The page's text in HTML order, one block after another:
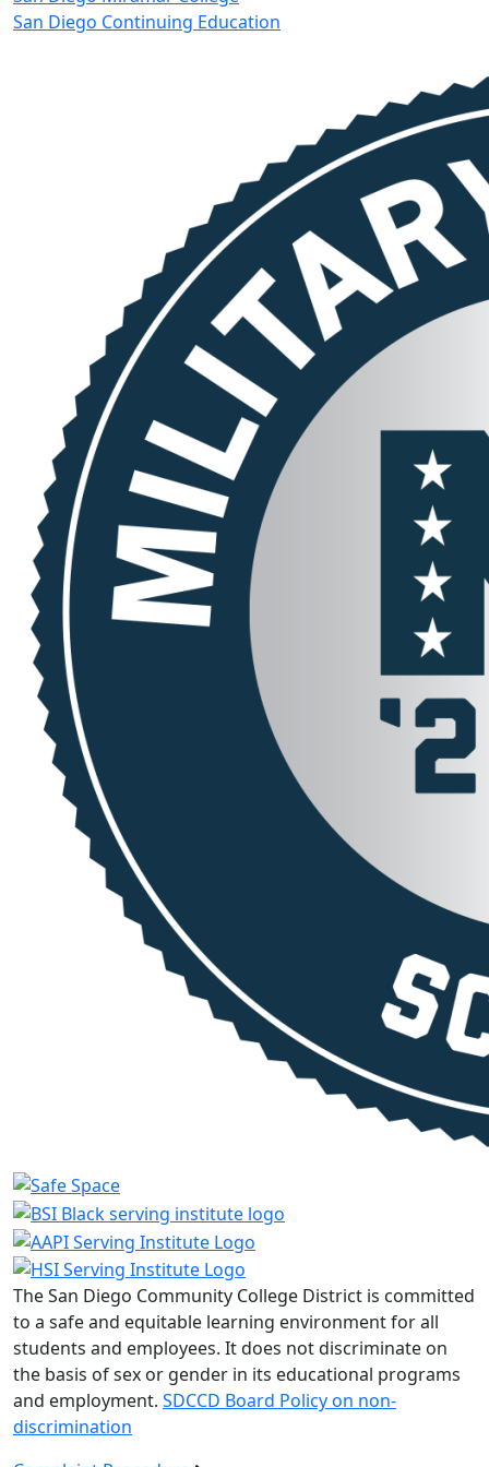
San Diego Continuing Education
The San Diego Community College District is committed
to a safe and equitable learning environment for all
students and employees. It does not discriminate on
the basis of sex or gender in its educational programs
and employment. SDCCD Board Policy on non-
discrimination